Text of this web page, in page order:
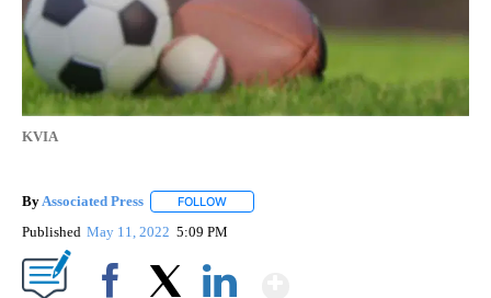
KVIA
By Associated Press FOLLOW
Published May 11, 2022 5:09 PM